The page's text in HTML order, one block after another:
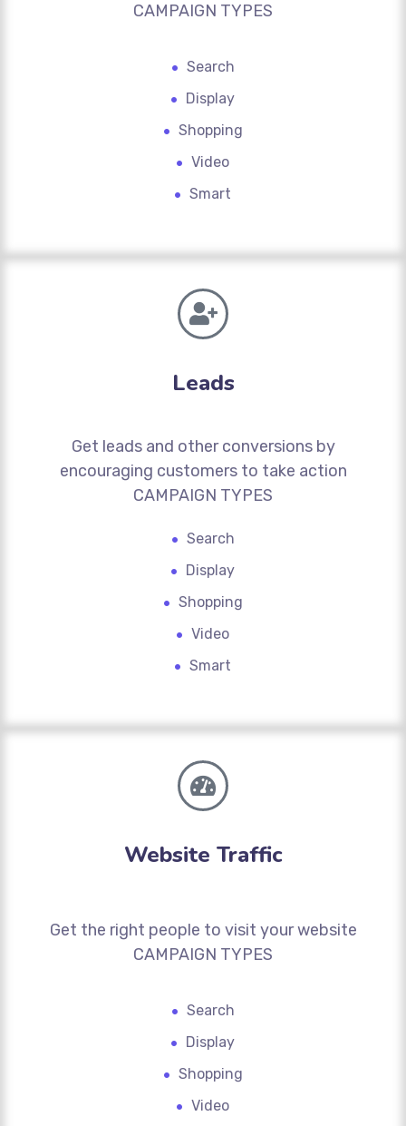
CAMPAIGN TYPES
Search
Display
Shopping
Video
Smart
Leads
Get leads and other conversions by
encouraging customers to take action
CAMPAIGN TYPES
Search
Display
Shopping
Video
Smart
Website Traffic
Get the right people to visit your website
CAMPAIGN TYPES
Search
Display
Shopping
Video